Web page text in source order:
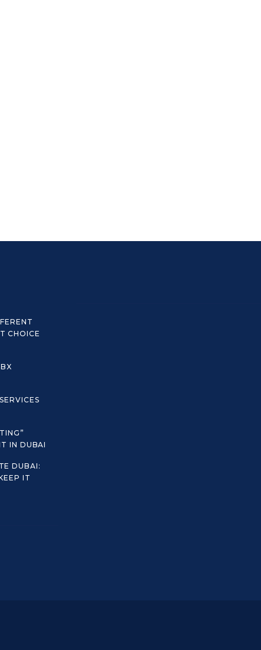
CHOICE
IN DUBAI
DUBAI:
IT